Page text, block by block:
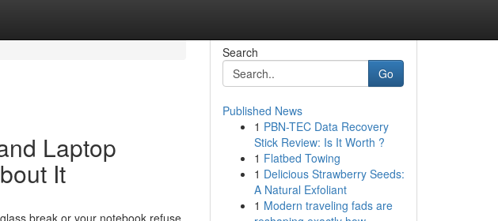
Laptop
It
break or your notebook refuse
Search
Go
Published News
1 PBN-TEC Data Recovery
Stick Review: Is It Worth ?
1 Flatbed Towing
1 Delicious Strawberry Seeds:
A Natural Exfoliant
1 Modern traveling fads are